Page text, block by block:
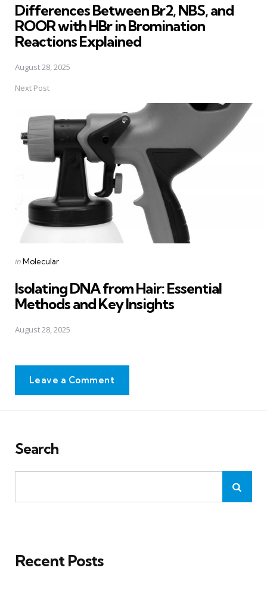
Differences Between Br2, NBS, and
ROOR with HBr in Bromination
Reactions Explained
August 28, 2025
Next Post
Posted
inMolecular
Isolating DNA from Hair: Essential
Methods and Key Insights
August 28, 2025
Leave a Comment
Search
Recent Posts